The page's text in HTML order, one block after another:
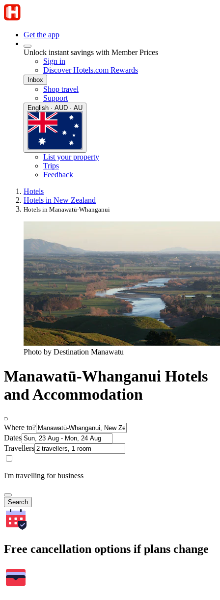
Get the app
Unlock instant savings with Member Prices
Sign in
Discover Hotels.com Rewards
Inbox
Shop travel
Support
English · AUD · AU
List your property
Trips
Feedback
Hotels
Hotels in New Zealand
Hotels in Manawatū-Whanganui
Photo by Destination Manawatu
Manawatū-Whanganui Hotels
and Accommodation
Where to?
Dates
Travellers
I'm travelling for business
Search
Free cancellation options if plans change